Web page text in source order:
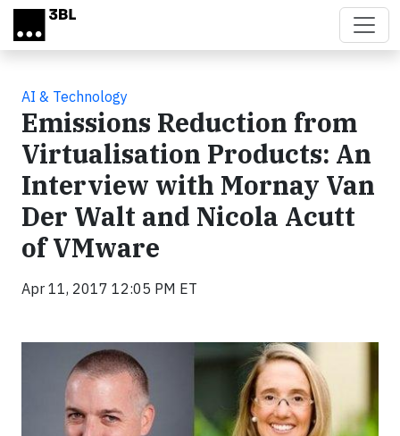
Skip to main content
AI & Technology
Emissions Reduction from
Virtualisation Products: An
Interview with Mornay Van
Der Walt and Nicola Acutt
of VMware
Apr 11, 2017 12:05 PM ET